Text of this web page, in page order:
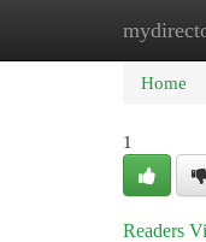
Home
Home
1
Readers